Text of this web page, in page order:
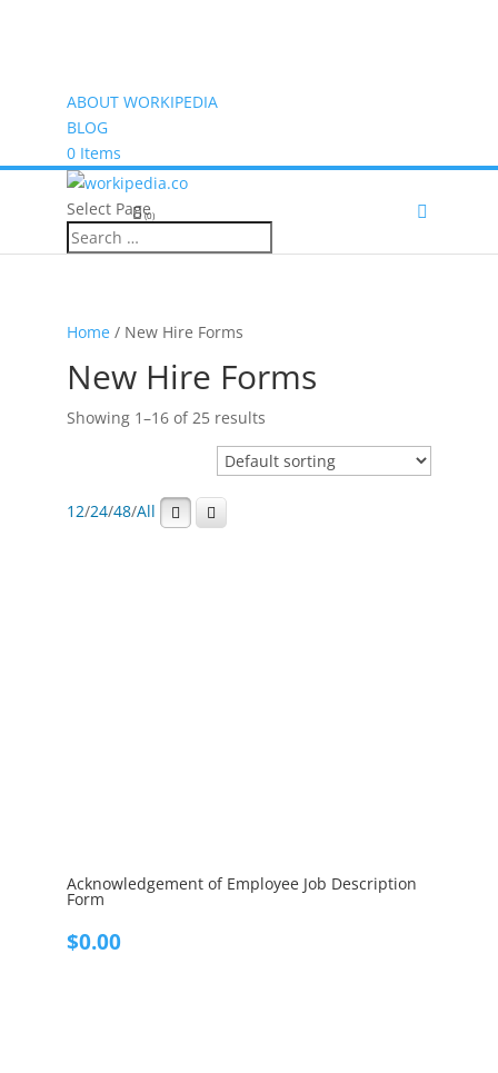
ABOUT WORKIPEDIA
BLOG
0 Items
(0)
Select Page
Home/ New Hire Forms
New Hire Forms
Showing 1–16 of 25 results
12/24/48/All
Acknowledgement of Employee Job Description
Form
$0.00